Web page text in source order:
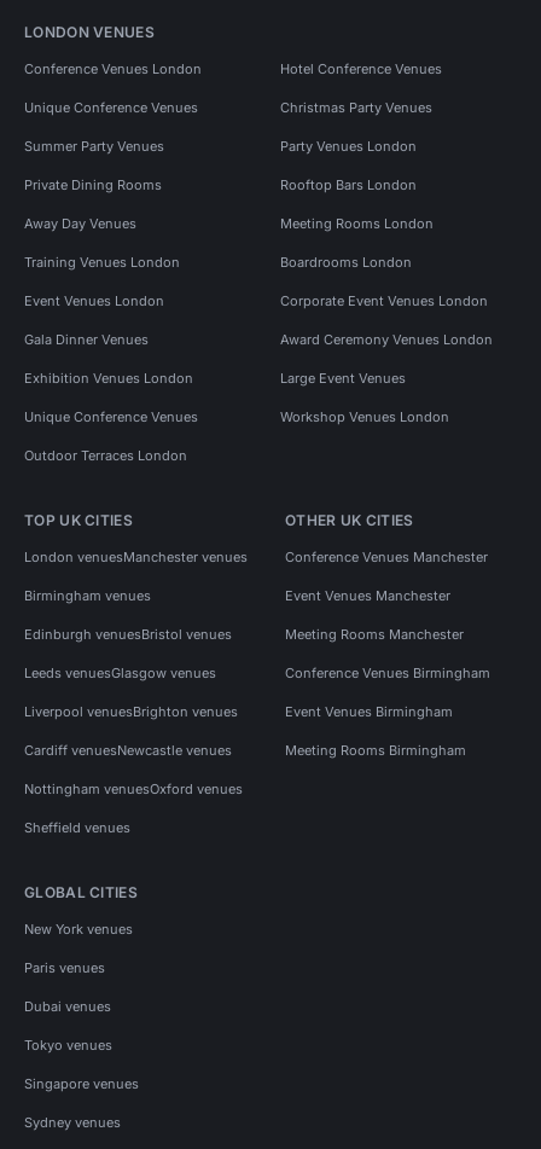
LONDON VENUES
Conference Venues London Hotel Conference Venues
Unique Conference Venues Christmas Party Venues
Summer Party Venues Party Venues London
Private Dining Rooms Rooftop Bars London
Away Day Venues Meeting Rooms London
Training Venues London Boardrooms London
Event Venues London Corporate Event Venues London
Gala Dinner Venues Award Ceremony Venues London
Exhibition Venues London Large Event Venues
Unique Conference Venues Workshop Venues London
Outdoor Terraces London
TOP UK CITIES
London venuesManchester venues
Birmingham venues
Edinburgh venuesBristol venues
Leeds venuesGlasgow venues
Liverpool venuesBrighton venues
Cardiff venuesNewcastle venues
Nottingham venuesOxford venues
Sheffield venues
OTHER UK CITIES
Conference Venues Manchester
Event Venues Manchester
Meeting Rooms Manchester
Conference Venues Birmingham
Event Venues Birmingham
Meeting Rooms Birmingham
GLOBAL CITIES
New York venues
Paris venues
Dubai venues
Tokyo venues
Singapore venues
Sydney venues